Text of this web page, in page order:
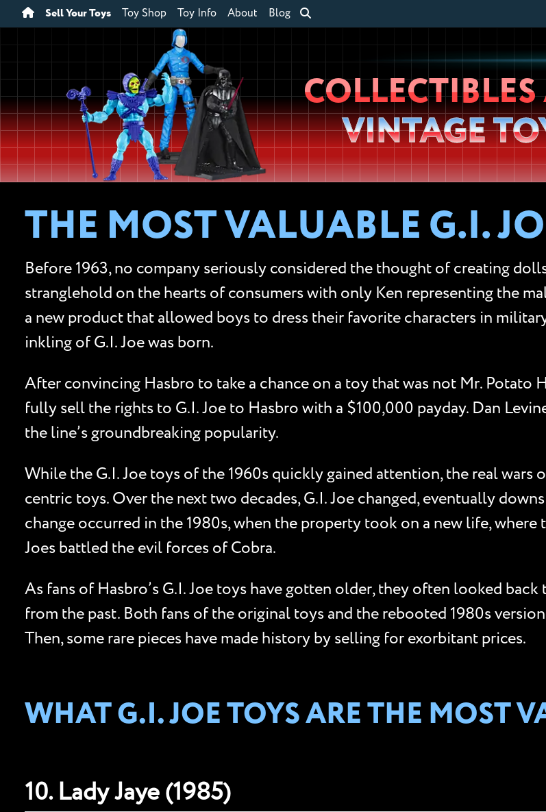
Sell Your Toys Toy Shop Toy Info About Blog
Wheeljack’s
Lab
VINTAGE
THE MOST VALUABLE G.I.
Before 1963, no company seriously considered the thought of creating
stranglehold on the hearts of consumers with only Ken representing the
a new product that allowed boys to dress their favorite characters in
inkling of G.I. Joe was born.
After convincing Hasbro to take a chance on a toy that was not Mr. Potato
fully sell the rights to G.I. Joe to Hasbro with a $100,000 payday. Dan
the line’s groundbreaking popularity.
While the G.I. Joe toys of the 1960s quickly gained attention, the real
centric toys. Over the next two decades, G.I. Joe changed, eventually
change occurred in the 1980s, when the property took on a new life,
Joes battled the evil forces of Cobra.
As fans of Hasbro’s G.I. Joe toys have gotten older, they often looked
from the past. Both fans of the original toys and the rebooted 1980s
Then, some rare pieces have made history by selling for exorbitant prices.
WHAT G.I. JOE TOYS ARE THE MOST
10. Lady Jaye (1985)